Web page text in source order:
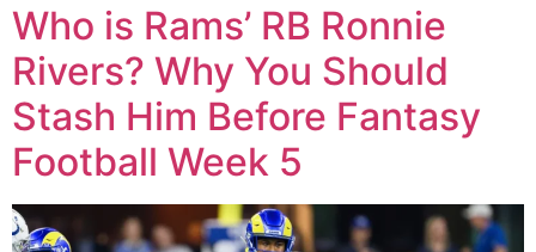
Who is Rams’ RB Ronnie
Rivers? Why You Should
Stash Him Before Fantasy
Football Week 5